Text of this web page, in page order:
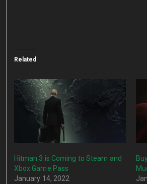
Related
Hitman 3 is Coming to Steam and
Xbox Game Pass
January 14, 2022